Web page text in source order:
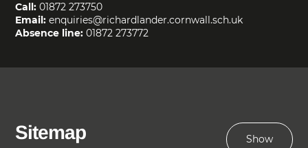
Call: 01872 273750
Email: enquiries@richardlander.cornwall.sch.uk
Absence line: 01872 273772
Sitemap Show